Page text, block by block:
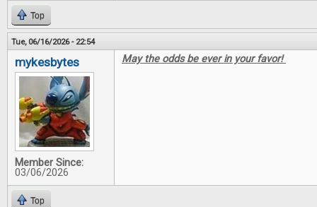
Top
Tue, 06/16/2026 - 22:54
mykesbytes
Member Since:
03/06/2026
May the odds be ever in your favor!
Top